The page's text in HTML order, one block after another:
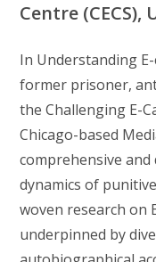
Centre
In Understanding
former prisoner,
the Challenging E-
Chicago-based
comprehensive
dynamics of
woven research on
underpinned by